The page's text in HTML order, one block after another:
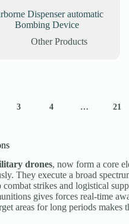
Dispenser automatic
Bombing Device
Other Products
3 4 … 21
drones, now form a core
They execute a broad
strikes and logistical
gives forces real-time
areas for long periods makes